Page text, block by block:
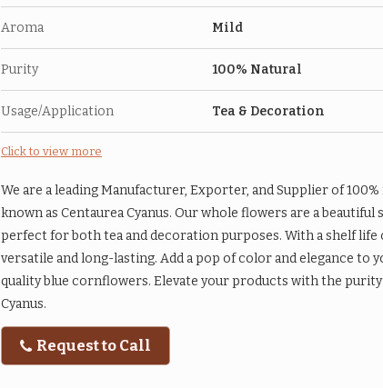
Aroma Mild
Purity 100% Natural
Usage/Application Tea & Decoration
Click to view more
We are a leading Manufacturer, Exporter, and Supplier of
known as Centaurea Cyanus. Our whole flowers are a beautiful
perfect for both tea and decoration purposes. With a shelf life
versatile and long-lasting. Add a pop of color and elegance
quality blue cornflowers. Elevate your products with the
Cyanus.
Request to Call